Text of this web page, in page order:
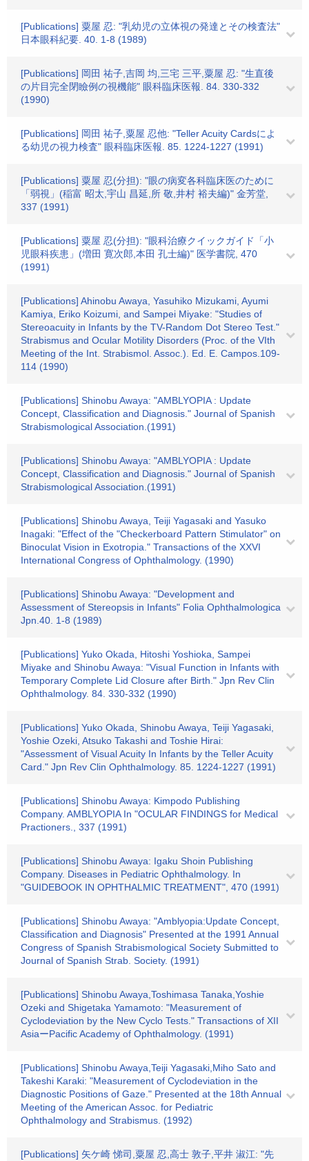
[Publications] 粟屋 忍: "乳幼児の立体視の発達とその検査法"
日本眼科紀要. 40. 1-8 (1989)
[Publications] 岡田 祐子,吉岡 均,三宅 三平,粟屋 忍: "生直後
の片目完全閉瞼例の視機能" 眼科臨床医報. 84. 330-332
(1990)
[Publications] 岡田 祐子,粟屋 忍他: "Teller Acuity Cardsによ
る幼児の視力検査" 眼科臨床医報. 85. 1224-1227 (1991)
[Publications] 粟屋 忍(分担): "眼の病変各科臨床医のために
「弱視」(稲富 昭太,宇山 昌延,所 敬,井村 裕夫編)" 金芳堂,
337 (1991)
[Publications] 粟屋 忍(分担): "眼科治療クイックガイド「小
児眼科疾患」(増田 寛次郎,本田 孔士編)" 医学書院, 470
(1991)
[Publications] Ahinobu Awaya, Yasuhiko Mizukami, Ayumi
Kamiya, Eriko Koizumi, and Sampei Miyake: "Studies of
Stereoacuity in Infants by the TV-Random Dot Stereo Test."
Strabismus and Ocular Motility Disorders (Proc. of the VIth
Meeting of the Int. Strabismol. Assoc.). Ed. E. Campos.109-
114 (1990)
[Publications] Shinobu Awaya: "AMBLYOPIA : Update
Concept, Classification and Diagnosis." Journal of Spanish
Strabismological Association.(1991)
[Publications] Shinobu Awaya: "AMBLYOPIA : Update
Concept, Classification and Diagnosis." Journal of Spanish
Strabismological Association.(1991)
[Publications] Shinobu Awaya, Teiji Yagasaki and Yasuko
Inagaki: "Effect of the "Checkerboard Pattern Stimulator" on
Binoculat Vision in Exotropia." Transactions of the XXVI
International Congress of Ophthalmology. (1990)
[Publications] Shinobu Awaya: "Development and
Assessment of Stereopsis in Infants" Folia Ophthalmologica
Jpn.40. 1-8 (1989)
[Publications] Yuko Okada, Hitoshi Yoshioka, Sampei
Miyake and Shinobu Awaya: "Visual Function in Infants with
Temporary Complete Lid Closure after Birth." Jpn Rev Clin
Ophthalmology. 84. 330-332 (1990)
[Publications] Yuko Okada, Shinobu Awaya, Teiji Yagasaki,
Yoshie Ozeki, Atsuko Takashi and Toshie Hirai:
"Assessment of Visual Acuity In Infants by the Teller Acuity
Card." Jpn Rev Clin Ophthalmology. 85. 1224-1227 (1991)
[Publications] Shinobu Awaya: Kimpodo Publishing
Company. AMBLYOPIA In "OCULAR FINDINGS for Medical
Practioners., 337 (1991)
[Publications] Shinobu Awaya: Igaku Shoin Publishing
Company. Diseases in Pediatric Ophthalmology. In
"GUIDEBOOK IN OPHTHALMIC TREATMENT", 470 (1991)
[Publications] Shinobu Awaya: "Amblyopia:Update Concept,
Classification and Diagnosis" Presented at the 1991 Annual
Congress of Spanish Strabismological Society Submitted to
Journal of Spanish Strab. Society. (1991)
[Publications] Shinobu Awaya,Toshimasa Tanaka,Yoshie
Ozeki and Shigetaka Yamamoto: "Measurement of
Cyclodeviation by the New Cyclo Tests." Transactions of XII
AsiaーPacific Academy of Ophthalmology. (1991)
[Publications] Shinobu Awaya,Teiji Yagasaki,Miho Sato and
Takeshi Karaki: "Measurement of Cyclodeviation in the
Diagnostic Positions of Gaze." Presented at the 18th Annual
Meeting of the American Assoc. for Pediatric
Ophthalmology and Strabismus. (1992)
[Publications] 矢ケ崎 悌司,粟屋 忍,高士 敦子,平井 淑江: "先